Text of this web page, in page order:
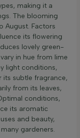
making it a
The blooming
August. Factors
its flowering
lovely green-
in hue from lime
light conditions,
its subtle fragrance,
from its leaves,
conditions,
its aromatic
and beauty,
gardeners.